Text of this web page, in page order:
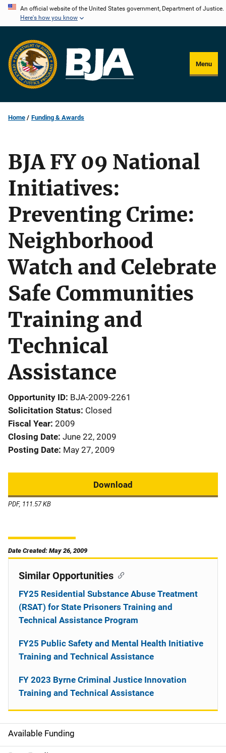
Skip
content
An official website of the United States government, Department of Justice.
Here's how you know
Menu
Home Funding & Awards
BJA FY 09 National
Initiatives:
Preventing Crime:
Neighborhood
Watch and Celebrate
Safe Communities
Training and
Technical
Assistance
Opportunity ID BJA-2009-2261
Solicitation Status Closed
Fiscal Year 2009
Closing Date June 22, 2009
Posting Date May 27, 2009
Download
PDF, 111.57 KB
Date Created: May 26, 2009
M
Available Funding
Similar Opportunities
FY25 Residential Substance Abuse Treatment
(RSAT) for State Prisoners Training and
Technical Assistance Program
FY25 Public Safety and Mental Health Initiative
Training and Technical Assistance
FY 2023 Byrne Criminal Justice Innovation
Training and Technical Assistance